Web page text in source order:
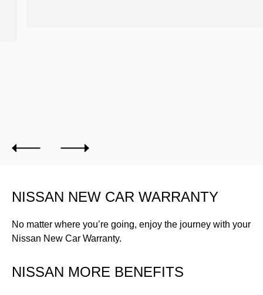
NISSAN NEW CAR WARRANTY
No matter where you’re going, enjoy the journey with your
Nissan New Car Warranty.
NISSAN MORE BENEFITS